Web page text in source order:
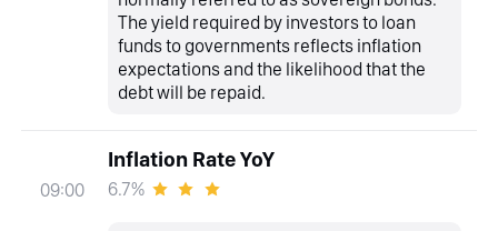
The yield required by investors to loan
funds to governments reflects inflation
expectations and the likelihood that the
debt will be repaid.
09:00
Inflation Rate YoY
6.7%